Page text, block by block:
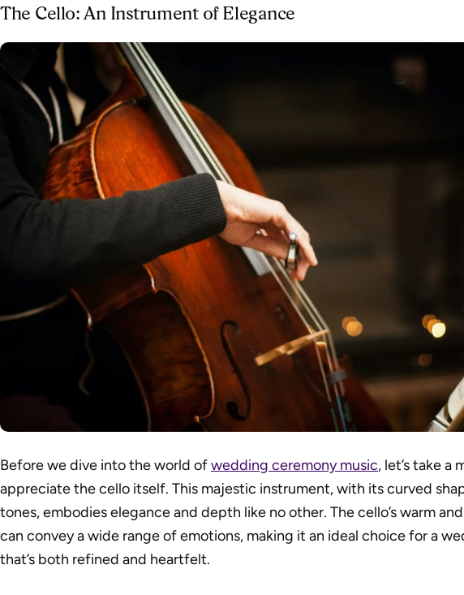
The Cello: An Instrument of Elegance
Before we dive into the world ofwedding ceremony music, let’s take a
appreciate the cello itself. This majestic instrument, with its curved
tones, embodies elegance and depth like no other. The cello’s warm
can convey a wide range of emotions, making it an ideal choice for a
that’s both refined and heartfelt.